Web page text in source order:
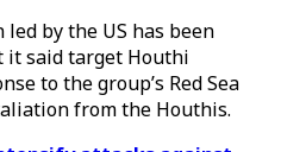
led by the US has been
said target Houthi
to the group’s Red Sea
from the Houthis.